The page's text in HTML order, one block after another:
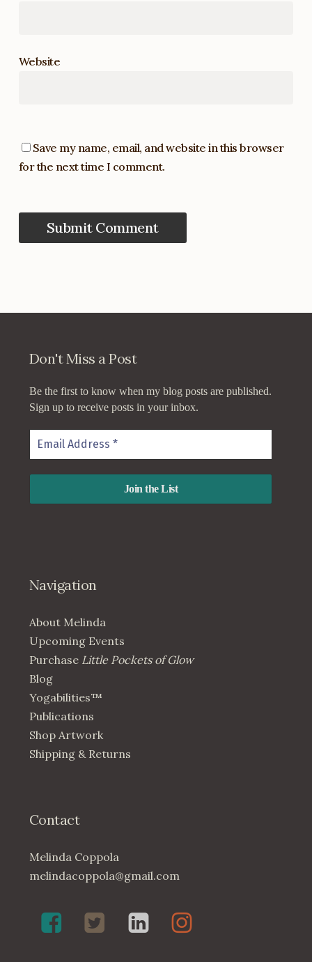
Website
Save my name, email, and website in this browser
for the next time I comment.
Don't Miss a Post
Be the first to know when my blog posts are published.
Sign up to receive posts in your inbox.
Navigation
About Melinda
Upcoming Events
PurchaseLittle Pockets of Glow
Blog
Yogabilities™
Publications
Shop Artwork
Shipping & Returns
Contact
Melinda Coppola
melindacoppola@gmail.com
Melinda
Coppola,
Twenty4May
on
Melinda
Coppola
Melinda
Coppola